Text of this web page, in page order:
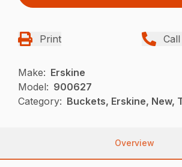
Print
Make: Erskine
Model: 900627
Category: Buckets, Erskine, New,
Overview